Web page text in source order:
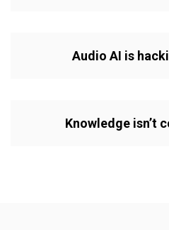
Audio AI is
Knowledge isn’t